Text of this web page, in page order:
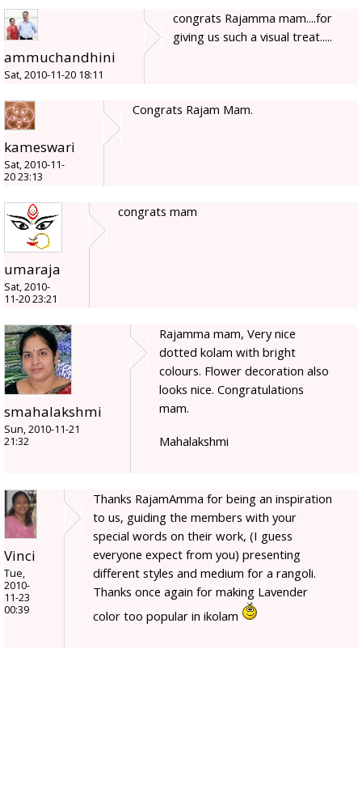
ammuchandhini
Sat, 2010-11-20 18:11
congrats Rajamma mam....for
giving us such a visual treat.....
kameswari
Sat, 2010-11-
20 23:13
Congrats Rajam Mam.
umaraja
Sat, 2010-
11-20 23:21
congrats mam
smahalakshmi
Sun, 2010-11-21
21:32
Rajamma mam, Very nice
dotted kolam with bright
colours. Flower decoration also
looks nice. Congratulations
mam.
Mahalakshmi
Vinci
Tue,
2010-
11-23
00:39
Thanks RajamAmma for being an inspiration
to us, guiding the members with your
special words on their work, (I guess
everyone expect from you) presenting
different styles and medium for a rangoli.
Thanks once again for making Lavender
color too popular in ikolam